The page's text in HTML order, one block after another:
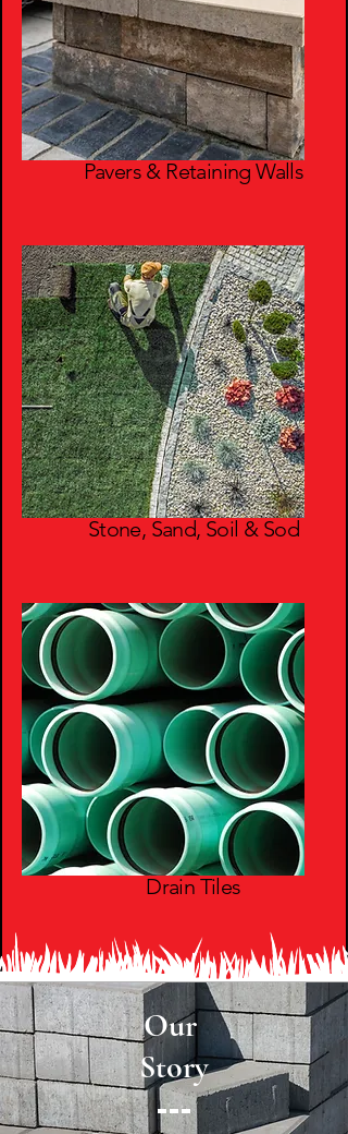
Pavers & Retaining Walls
Stone, Sand, Soil & Sod
Drain Tiles
Our
Story